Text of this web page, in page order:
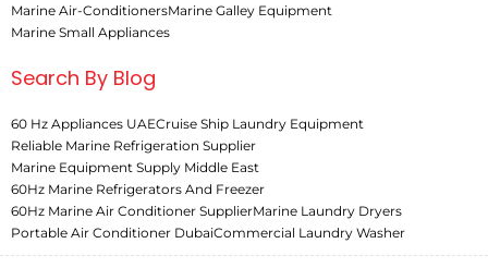
Marine Air-ConditionersMarine Galley Equipment
Marine Small Appliances
Search By Blog
60 Hz Appliances UAECruise Ship Laundry Equipment
Reliable Marine Refrigeration Supplier
Marine Equipment Supply Middle East
60Hz Marine Refrigerators And Freezer
60Hz Marine Air Conditioner SupplierMarine Laundry Dryers
Portable Air Conditioner DubaiCommercial Laundry Washer